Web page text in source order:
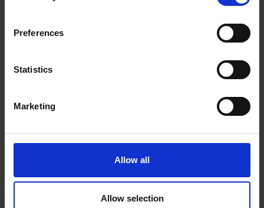
Preferences
Statistics
Marketing
Allow all
Allow selection
How self-storage can
help this Christmas
AtHere Self Storage Salisbury
we understand how space
becomes tight over the festive season. Whether you’ve got a
large real tree, a lot of ornaments or extra presents coming in,
Clear floor & living space in the home before friends/family